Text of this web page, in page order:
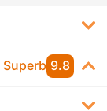
Superb 9.8